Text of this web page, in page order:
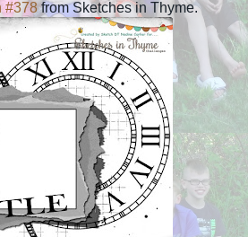
#378from Sketches in Thyme.